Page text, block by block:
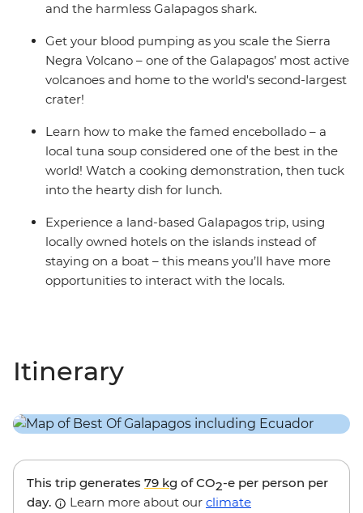
and the harmless Galapagos shark.
Get your blood pumping as you scale the Sierra
Negra Volcano – one of the Galapagos’ most active
volcanoes and home to the world's second-largest
crater!
Learn how to make the famed encebollado – a
local tuna soup considered one of the best in the
world! Watch a cooking demonstration, then tuck
into the hearty dish for lunch.
Experience a land-based Galapagos trip, using
locally owned hotels on the islands instead of
staying on a boat – this means you’ll have more
opportunities to interact with the locals.
Itinerary
This trip generates 79 kg of CO2-e per person per
day.
Learn more about our climate